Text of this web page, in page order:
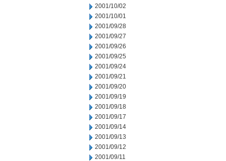
2001/10/02
2001/10/01
2001/09/28
2001/09/27
2001/09/26
2001/09/25
2001/09/24
2001/09/21
2001/09/20
2001/09/19
2001/09/18
2001/09/17
2001/09/14
2001/09/13
2001/09/12
2001/09/11